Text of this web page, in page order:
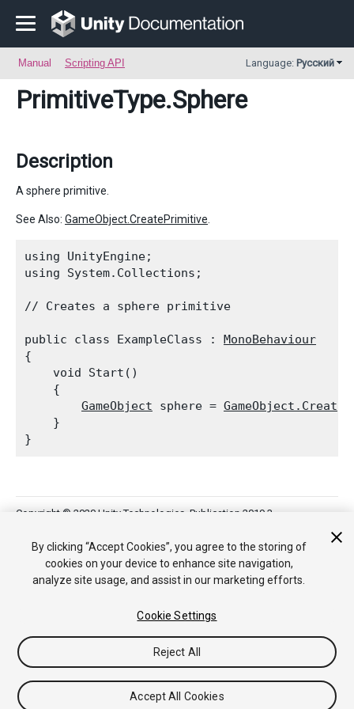
Manual Scripting API Language: Русский
PrimitiveType.Sphere
Description
A sphere primitive.
See Also: GameObject.CreatePrimitive
using UnityEngine;
using System.Collections;
// Creates a sphere primitive
public class ExampleClass : MonoBehaviour
{
    void Start()
    {
GameObject sphere =
    }
Copyright © 2020 Unity Technologies. Publication 2019.3
Asset
StoreBy clicking “Accept Cookies”, you agree to the storing of
cookies on your device to enhance site navigation,
analyze site usage, and assist in our marketing efforts.
Cookie Settings
Reject All
Accept All Cookies